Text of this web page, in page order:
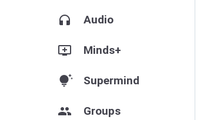
headphones Audio
add_to_queue Minds+
tips_and_updates Supermind
group Groups